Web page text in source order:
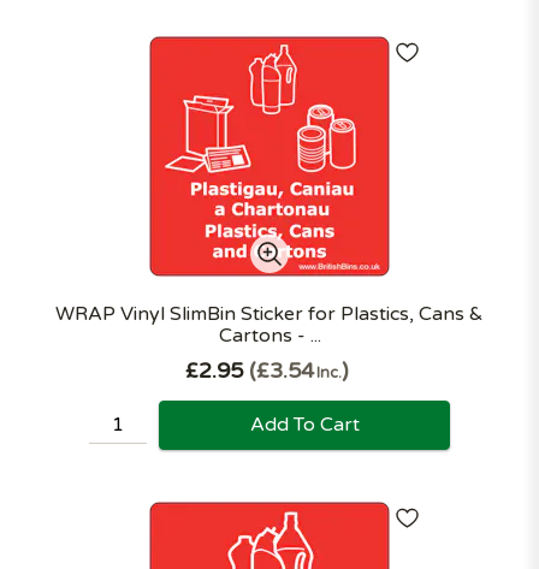
WRAP Vinyl SlimBin Sticker for Plastics, Cans &
Cartons - ...
£2.95 £3.54Inc.
Add To Cart